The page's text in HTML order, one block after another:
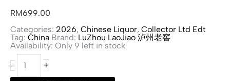
RM699.00
Categories: 2026, Chinese Liquor, Collector Ltd Edt
Tag: China Brand: LuZhou LaoJiao 泸州老窖
Availability: Only 9 left in stock
-
LuZhou
LaoJiao+